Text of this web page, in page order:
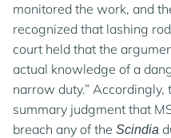
monitored the work, and
recognized that lashing
court held that the
actual knowledge of a
narrow duty.”
summary judgment that
breach any of the Scindia